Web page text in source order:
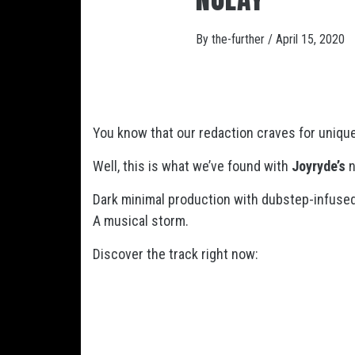
By the-further / April 15, 2020
You know that our redaction craves for
Well, this is what we’ve found with Joyryde’s
Dark minimal production with dubstep-
A musical storm.
Discover the track right now: